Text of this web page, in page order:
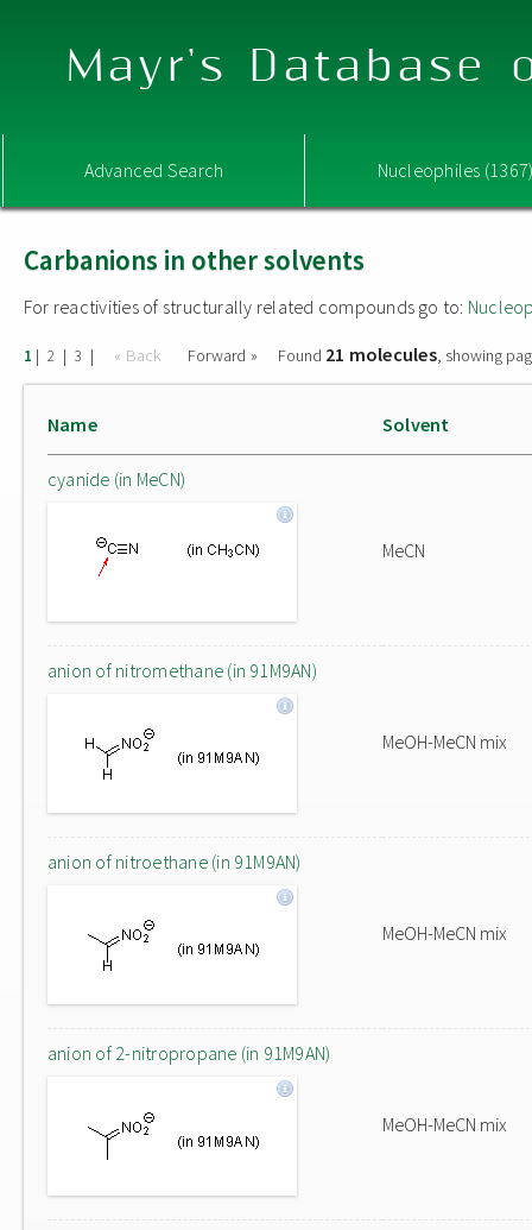
Mayr's Database
Advanced Search Nucleophiles
Carbanions in other solvents
For reactivities of structurally related compounds go to:
1 | 2 | 3 | « Back Forward » Found 21 molecules, showing
Name Solvent
cyanide (in MeCN)
MeCN
anion of nitromethane (in 91M9AN)
MeOH-MeCN mix
anion of nitroethane (in 91M9AN)
MeOH-MeCN mix
anion of 2-nitropropane (in 91M9AN)
MeOH-MeCN mix